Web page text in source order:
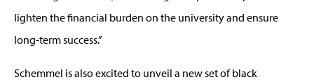
lighten the financial burden on the university and ensure
long-term success.”
Schemmel is also excited to unveil a new set of black